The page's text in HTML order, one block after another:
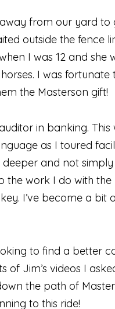
from our yard
outside the fence
I was 12 and she
I was
the Masterson gift!
in banking.
as I toured
and not
work I do with
I’ve become a
to find a better
Jim’s videos I
the path of
to this ride!